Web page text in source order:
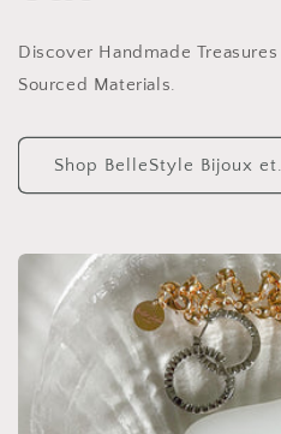
Discover Handmade
Sourced Materials.
Shop BelleStyle Bijoux